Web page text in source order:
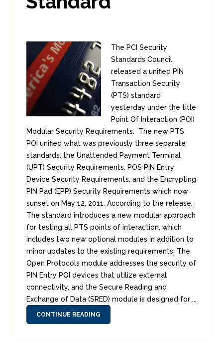
The PCI Security
Standards Council
released a unified PIN
Transaction Security
(PTS) standard
yesterday under the title
Point Of Interaction (POI)
Modular Security Requirements. The new PTS
POI unified what was previously three separate
standards: the Unattended Payment Terminal
(UPT) Security Requirements, POS PIN Entry
Device Security Requirements, and the Encrypting
PIN Pad (EPP) Security Requirements which now
sunset on May 12, 2011. According to the release:
The standard introduces a new modular approach
for testing all PTS points of interaction, which
includes two new optional modules in addition to
minor updates to the existing requirements. The
Open Protocols module addresses the security of
PIN Entry POI devices that utilize external
connectivity, and the Secure Reading and
Exchange of Data (SRED) module is designed for ...
CONTINUE READING